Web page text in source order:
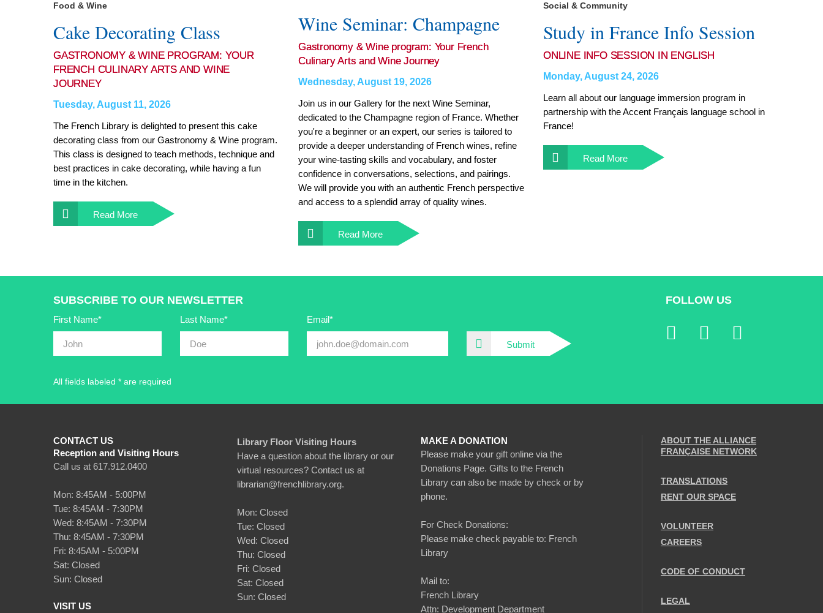
Food & Wine
Cake Decorating Class
GASTRONOMY & WINE PROGRAM: YOUR
FRENCH CULINARY ARTS AND WINE
JOURNEY
Tuesday, August 11, 2026
The French Library is delighted to present this cake
decorating class from our Gastronomy & Wine program.
This class is designed to teach methods, technique and
best practices in cake decorating, while having a fun
time in the kitchen.
Read More
Wine Seminar: Champagne
Gastronomy & Wine program: Your French
Culinary Arts and Wine Journey
Wednesday, August 19, 2026
Join us in our Gallery for the next Wine Seminar,
dedicated to the Champagne region of France. Whether
you're a beginner or an expert, our series is tailored to
provide a deeper understanding of French wines, refine
your wine-tasting skills and vocabulary, and foster
confidence in conversations, selections, and pairings.
We will provide you with an authentic French perspective
and access to a splendid array of quality wines.
Read More
Social & Community
Study in France Info Session
ONLINE INFO SESSION IN ENGLISH
Monday, August 24, 2026
Learn all about our language immersion program in
partnership with the Accent Français language school in
France!
Read More
SUBSCRIBE TO OUR NEWSLETTER
First Name* Last Name* Email*
Submit
All fields labeled * are required
FOLLOW US
CONTACT US
Reception and Visiting Hours
Call us at 617.912.0400
Mon: 8:45AM - 5:00PM
Tue: 8:45AM - 7:30PM
Wed: 8:45AM - 7:30PM
Thu: 8:45AM - 7:30PM
Fri: 8:45AM - 5:00PM
Sat: Closed
Sun: Closed
VISIT US
Library Floor Visiting Hours
Have a question about the library or our
virtual resources? Contact us at
librarian@frenchlibrary.org.
Mon: Closed
Tue: Closed
Wed: Closed
Thu: Closed
Fri: Closed
Sat: Closed
Sun: Closed
MAKE A DONATION
Please make your gift online via the
Donations Page. Gifts to the French
Library can also be made by check or by
phone.
For Check Donations:
Please make check payable to: French
Library
Mail to:
French Library
Attn: Development Department
ABOUT THE ALLIANCE
FRANÇAISE NETWORK
TRANSLATIONS
RENT OUR SPACE
VOLUNTEER
CAREERS
CODE OF CONDUCT
LEGAL